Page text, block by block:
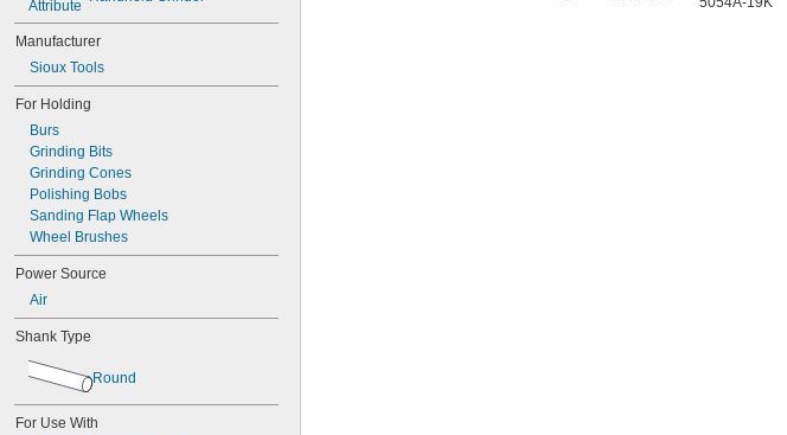
Manufacturer
Sioux Tools
For Holding
Burs
Grinding Bits
Grinding Cones
Polishing Bobs
Sanding Flap Wheels
Wheel Brushes
Power Source
Air
Shank Type
Round
For Use With